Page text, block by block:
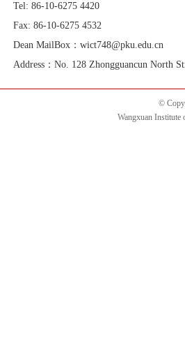
Tel: 86-10-6275 4420
Fax: 86-10-6275 4532
Dean MailBox：wict748@pku.edu.cn
Address：No. 128 Zhongguancun North
©
Wangxuan Institute